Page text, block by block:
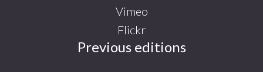
Vimeo
Flickr
Previous editions